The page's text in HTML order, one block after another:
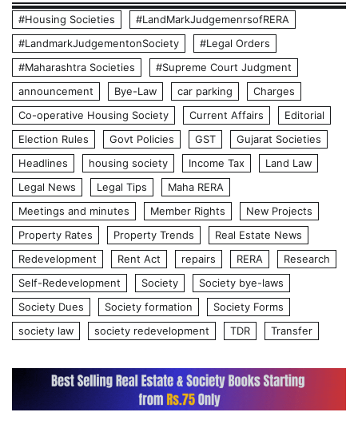
#Housing Societies
#LandMarkJudgemenrsofRERA
#LandmarkJudgementonSociety
#Legal Orders
#Maharashtra Societies
#Supreme Court Judgment
announcement
Bye-Law car parking
Charges
Co-operative Housing Society
Current Affairs
Editorial
Election Rules
Govt Policies GST
Gujarat Societies
Headlines
housing society Income Tax
Land Law
Legal News
Legal Tips
Maha RERA
Meetings and minutes
Member Rights
New Projects
Property Rates
Property Trends
Real Estate News
Redevelopment
Rent Act repairs RERA
Research
Self-Redevelopment
Society
Society bye-laws
Society Dues
Society formation
Society Forms
society law
society redevelopment TDR Transfer